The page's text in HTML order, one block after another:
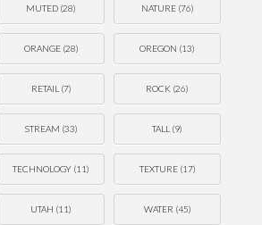
MUTED (28) NATURE(76)
ORANGE(28) OREGON (13)
RETAIL (7) ROCK (26)
STREAM (33) TALL (9)
TECHNOLOGY (11) TEXTURE(17)
UTAH (11) WATER (45)